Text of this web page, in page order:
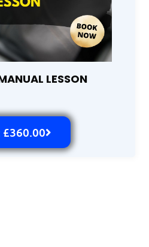
LESSON
£360.00